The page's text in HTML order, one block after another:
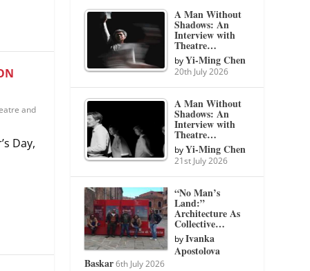
and
Day,
A Man Without
Shadows: An
Interview with
Theatre…
byYi-Ming Chen
20th July 2026
A Man Without
Shadows: An
Interview with
Theatre…
byYi-Ming Chen
21st July 2026
“No Man’s
Land:”
Architecture As
Collective…
byIvanka
Apostolova
Baskar 6th July 2026